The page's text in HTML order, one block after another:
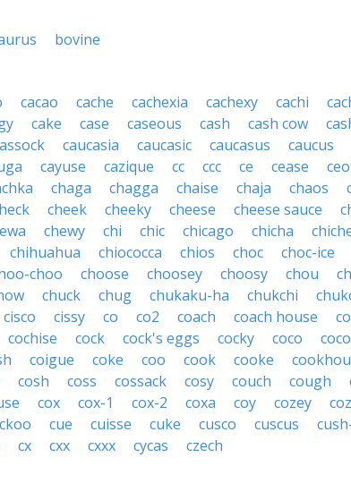
bovine
cacao cache cachexia cachexy cachi
cake case caseous cash cash cow
caucasia caucasic caucasus
caucus
cayuse cazique cc ccc ce cease
ceo
chaga chagga chaise chaja chaos
cheek cheeky cheese cheese sauce
chewy chi chic chicago chicha
chihuahua chiococca chios choc
choc-ice
choo choose choosey choosy chou
chuck chug chukaku-ha chukchi
cisco cissy co co2 coach coach house
cochise cock cock's eggs cocky coco
coigue coke coo cook cooke
cosh coss cossack cosy couch cough
cox cox-1 cox-2 coxa coy cozey
cue cuisse cuke cusco cuscus
cx cxx cxxx cycas czech